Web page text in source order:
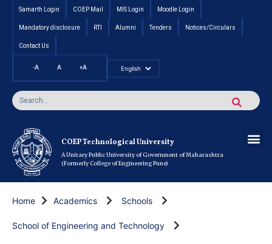
Samarth Login COEP Mail MIS Login Moodle Login
Mandatory disclosure RTI Alumni Tenders Notices/Circulars
Contact Us
-A A +A
COEP Technological University
A Unitary Public University of Government of Maharashtra
(Formerly College of Engineering Pune)
Home Academics Schools
School of Engineering and Technology